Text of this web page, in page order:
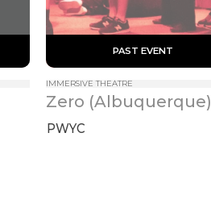
PAST EVENT
IMMERSIVE THEATRE
Zero (Albuquerque)
PWYC